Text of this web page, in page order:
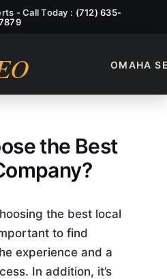
- Call Today : (712) 635-
OMAHA
The Best
the Best
the best local
to find
experience and a
In addition, it’s